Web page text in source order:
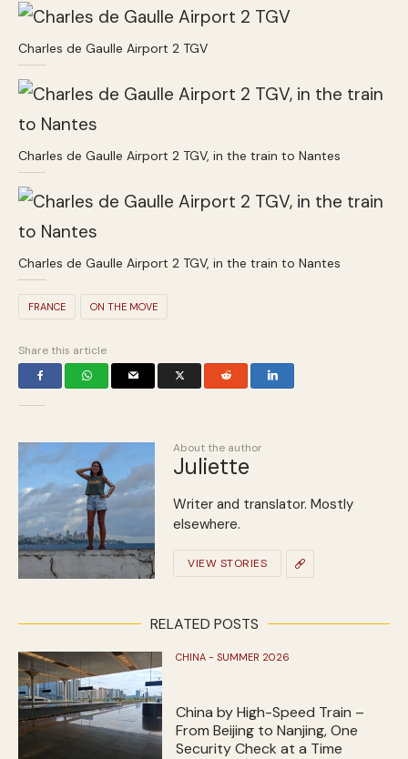
Charles de Gaulle Airport 2 TGV
Charles de Gaulle Airport 2 TGV, in the train to Nantes
Charles de Gaulle Airport 2 TGV, in the train to Nantes
FRANCE ON THE MOVE
Share this article
About the author
Juliette
Writer and translator. Mostly
elsewhere.
VIEW STORIES
RELATED POSTS
CHINA - SUMMER 2026
China by High-Speed Train –
From Beijing to Nanjing, One
Security Check at a Time